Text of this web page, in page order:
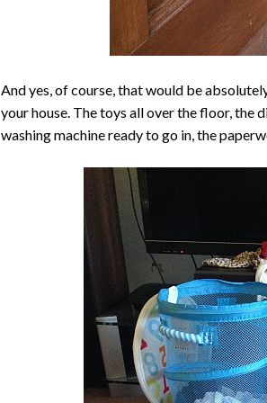
And yes, of course, that would be
your house. The toys all over the floor, the
washing machine ready to go in, the